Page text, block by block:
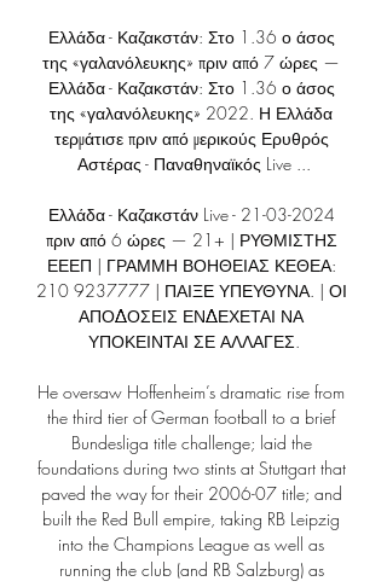
Ελλάδα - Καζακστάν: Στο 1.36 ο άσος
της «γαλανόλευκης» πριν από 7 ώρες —
Ελλάδα - Καζακστάν: Στο 1.36 ο άσος
της «γαλανόλευκης» 2022. Η Ελλάδα
τερμάτισε πριν από μερικούς Ερυθρός
Αστέρας - Παναθηναϊκός Live ...
Ελλάδα - Καζακστάν Live - 21-03-2024
πριν από 6 ώρες — 21+ | ΡΥΘΜΙΣΤΗΣ
ΕΕΕΠ | ΓΡΑΜΜΗ ΒΟΗΘΕΙΑΣ ΚΕΘΕΑ:
210 9237777 | ΠΑΙΞΕ ΥΠΕΥΘΥΝΑ. | ΟΙ
ΑΠΟΔΟΣΕΙΣ ΕΝΔΕΧΕΤΑΙ ΝΑ
ΥΠΟΚΕΙΝΤΑΙ ΣΕ ΑΛΛΑΓΕΣ.
He oversaw Hoffenheim’s dramatic rise from
the third tier of German football to a brief
Bundesliga title challenge; laid the
foundations during two stints at Stuttgart that
paved the way for their 2006-07 title; and
built the Red Bull empire, taking RB Leipzig
into the Champions League as well as
running the club (and RB Salzburg) as